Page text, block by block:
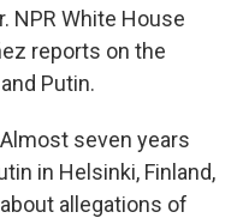
NPR White House
reports on the
Putin.
Almost seven years
in Helsinki, Finland,
allegations of